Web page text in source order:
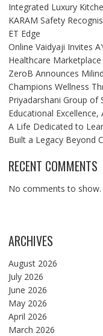
Integrated Luxury
KARAM Safety
ET Edge
Online Vaidyaji Invites
Healthcare Marketplace
ZeroB Announces
Champions Wellness
Priyadarshani Group of
Educational
A Life Dedicated to
Built a Legacy Beyond
RECENT COMMENTS
No comments to show.
ARCHIVES
August 2026
July 2026
June 2026
May 2026
April 2026
March 2026